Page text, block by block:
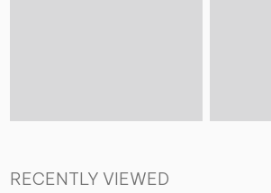
RECENTLY VIEWED